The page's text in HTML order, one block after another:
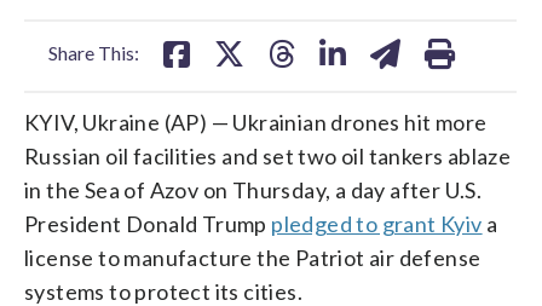
Share This:
KYIV, Ukraine (AP) — Ukrainian drones hit more
Russian oil facilities and set two oil tankers ablaze
in the Sea of Azov on Thursday, a day after U.S.
President Donald Trump pledged to grant Kyiv a
license to manufacture the Patriot air defense
systems to protect its cities.